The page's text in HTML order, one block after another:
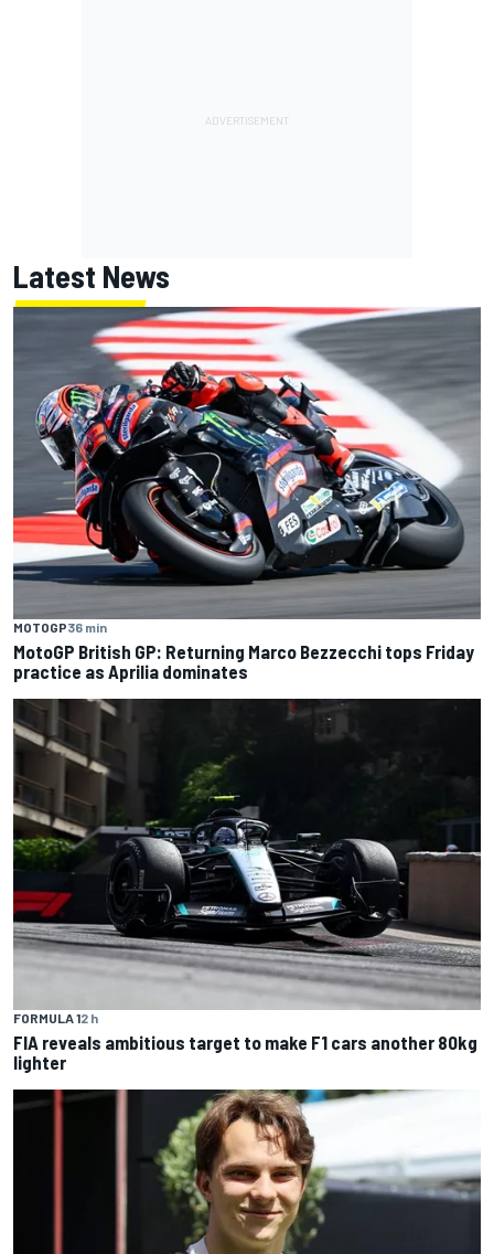
Latest News
MOTOGP36 min
MotoGP British GP: Returning Marco Bezzecchi tops Friday
practice as Aprilia dominates
FORMULA 12 h
FIA reveals ambitious target to make F1 cars another 80kg
lighter